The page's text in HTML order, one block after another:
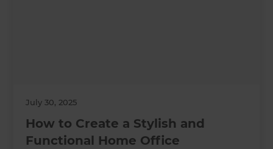
July 30, 2025
How to Create a Stylish and
Functional Home Office